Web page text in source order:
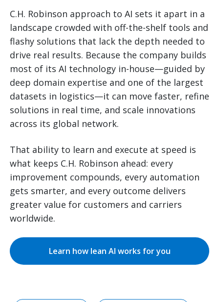
C.H. Robinson approach to AI sets it apart in a
landscape crowded with off-the-shelf tools and
flashy solutions that lack the depth needed to
drive real results. Because the company builds
most of its AI technology in-house—guided by
deep domain expertise and one of the largest
datasets in logistics—it can move faster, refine
solutions in real time, and scale innovations
across its global network.
That ability to learn and execute at speed is
what keeps C.H. Robinson ahead: every
improvement compounds, every automation
gets smarter, and every outcome delivers
greater value for customers and carriers
worldwide.
Learn how lean AI works for you